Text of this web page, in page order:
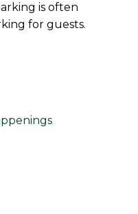
is often
for guests.